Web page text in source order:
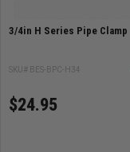
3/4in H Series Pipe Clamp
SKU# BES-BPC-H34
$24.95